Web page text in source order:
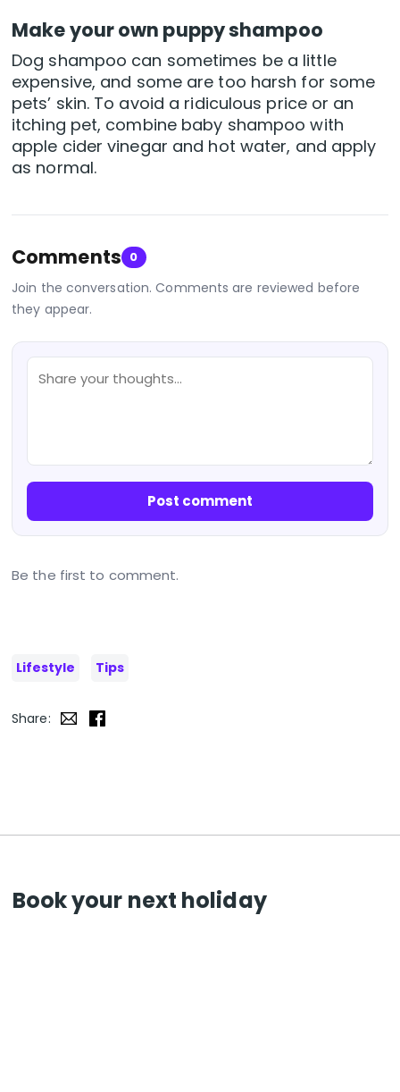
Make your own puppy shampoo
Dog shampoo can sometimes be a little
expensive, and some are too harsh for some
pets’ skin. To avoid a ridiculous price or an
itching pet, combine baby shampoo with
apple cider vinegar and hot water, and apply
as normal.
Comments 0
Join the conversation. Comments are reviewed before
they appear.
Post comment
Be the first to comment.
Lifestyle Tips
Share:
Book your next holiday